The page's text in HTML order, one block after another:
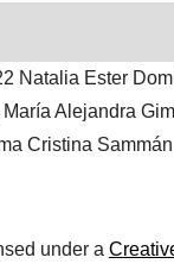
Natalia Ester
Alejandra
Cristina Sammán
under a